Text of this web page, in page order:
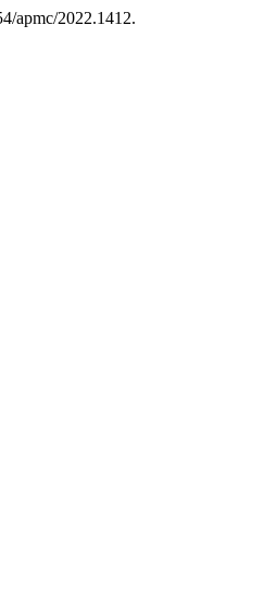
apmc/2022.1412.